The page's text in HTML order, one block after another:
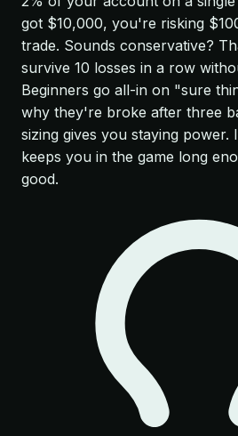
got $10,000, you're risking
trade. Sounds conservative?
survive 10 losses in a row
Beginners go all-in on "sure
why they're broke after three
sizing gives you staying power.
keeps you in the game long
good.